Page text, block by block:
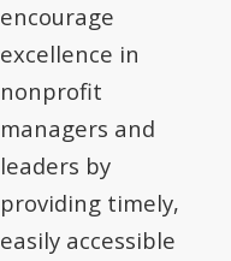
encourage
excellence in
nonprofit
managers and
leaders by
providing timely,
easily accessible